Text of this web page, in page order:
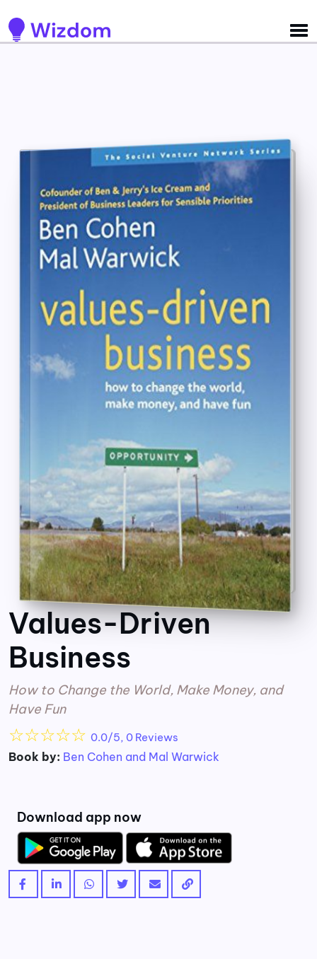
Values-Driven
Business
How to Change the World, Make Money, and
Have Fun
☆☆☆☆☆ 0.0/5, 0 Reviews
Book by: Ben Cohen and Mal Warwick
Download app now